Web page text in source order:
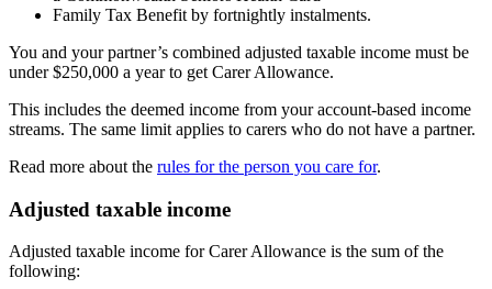
Family Tax Benefit by fortnightly instalments.
You and your partner’s combined adjusted taxable income must be
under $250,000 a year to get Carer Allowance.
This includes the deemed income from your account-based income
streams. The same limit applies to carers who do not have a partner.
Read more about the rules for the person you care for.
Adjusted taxable income
Adjusted taxable income for Carer Allowance is the sum of the
following: